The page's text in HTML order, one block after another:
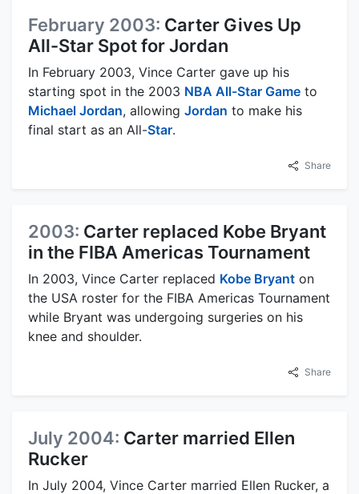
February 2003: Carter Gives Up
All-Star Spot for Jordan
In February 2003, Vince Carter gave up his
starting spot in the 2003 NBA All-Star Game to
Michael Jordan, allowing Jordan to make his
final start as an All-Star.
Share
2003: Carter replaced Kobe Bryant
in the FIBA Americas Tournament
In 2003, Vince Carter replaced Kobe Bryant on
the USA roster for the FIBA Americas Tournament
while Bryant was undergoing surgeries on his
knee and shoulder.
Share
July 2004: Carter married Ellen
Rucker
In July 2004, Vince Carter married Ellen Rucker, a